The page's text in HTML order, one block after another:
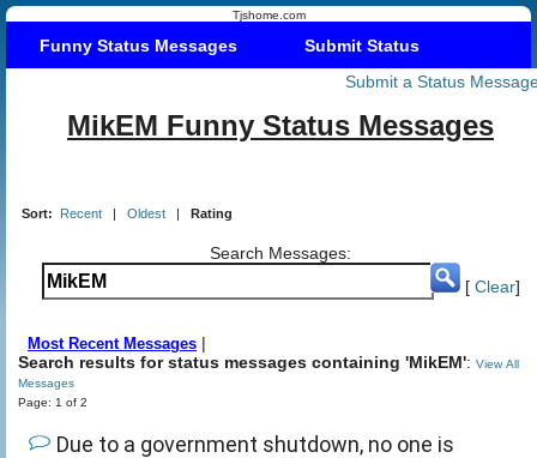
Tjshome.com
Funny Status Messages
Submit Status
Submit a Status
MikEM Funny Status Messages
Sort: Recent | Oldest | Rating
Search Messages:
[ Clear]
Most Recent Messages |
Search results for status messages containing 'MikEM': View All
Messages
Page: 1 of 2
Due to a government shutdown, no one is